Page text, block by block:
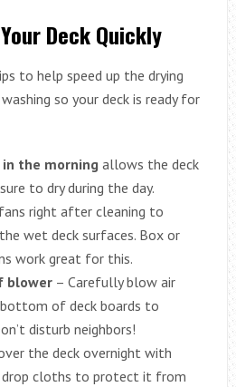
Deck Quickly
to help speed up the drying
so your deck is ready for
the morningallows the deck
to dry during the day.
right after cleaning to
wet deck surfaces. Box or
work great for this.
blower– Carefully blow air
of deck boards to
disturb neighbors!
the deck overnight with
cloths to protect it from